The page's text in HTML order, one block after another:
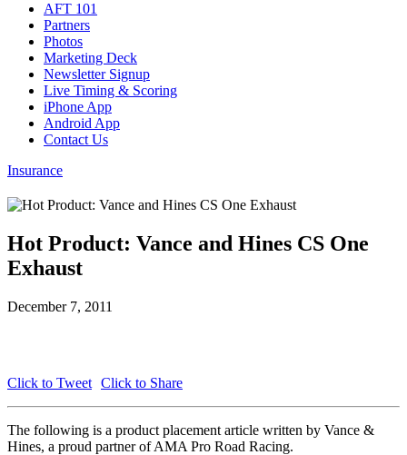
AFT 101
Partners
Photos
Marketing Deck
Newsletter Signup
Live Timing & Scoring
iPhone App
Android App
Contact Us
Insurance
Hot Product: Vance and Hines CS One
Exhaust
December 7, 2011
Click to Tweet Click to Share
The following is a product placement article written by Vance &
Hines, a proud partner of AMA Pro Road Racing.